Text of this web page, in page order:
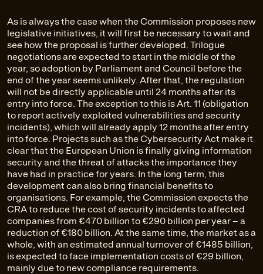
As is always the case when the Commission proposes new
legislative initiatives, it will first be necessary to wait and
see how the proposal is further developed. Trilogue
negotiations are expected to start in the middle of the
year, so adoption by Parliament and Council before the
end of the year seems unlikely. After that, the regulation
will not be directly applicable until 24 months after its
entry into force. The exception to this is Art. 11 (obligation
to report actively exploited vulnerabilities and security
incidents), which will already apply 12 months after entry
into force. Projects such as the Cybersecurity Act make it
clear that the European Union is finally giving information
security and the threat of attacks the importance they
have had in practice for years. In the long term, this
development can also bring financial benefits to
organisations. For example, the Commission expects the
CRA to reduce the cost of security incidents to affected
companies from €470 billion to €290 billion per year – a
reduction of €180 billion. At the same time, the market as a
whole, with an estimated annual turnover of €1485 billion,
is expected to face implementation costs of €29 billion,
mainly due to new compliance requirements.